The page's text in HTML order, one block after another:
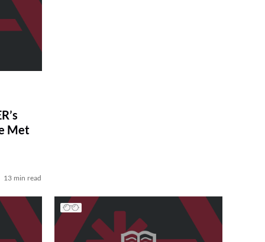
Met
13 min read